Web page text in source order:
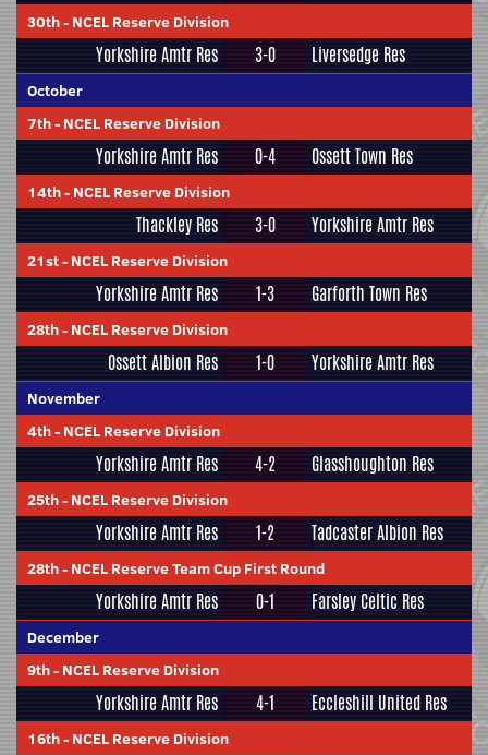
30th- NCEL Reserve Division
Yorkshire Amtr Res 3-0 Liversedge Res
October
7th- NCEL Reserve Division
Yorkshire Amtr Res 0-4 Ossett Town Res
14th- NCEL Reserve Division
Thackley Res 3-0 Yorkshire Amtr Res
21st- NCEL Reserve Division
Yorkshire Amtr Res 1-3 Garforth Town Res
28th- NCEL Reserve Division
Ossett Albion Res 1-0 Yorkshire Amtr Res
November
4th- NCEL Reserve Division
Yorkshire Amtr Res 4-2 Glasshoughton Res
25th- NCEL Reserve Division
Yorkshire Amtr Res 1-2 Tadcaster Albion Res
28th- NCEL Reserve Team Cup First Round
Yorkshire Amtr Res 0-1 Farsley Celtic Res
December
9th- NCEL Reserve Division
Yorkshire Amtr Res 4-1 Eccleshill United Res
16th- NCEL Reserve Division